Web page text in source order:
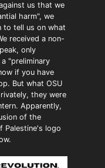
us that we
harm", we
to tell us on what
received a non-
only
"preliminary
if you have
But what OSU
they were
Apparently,
of the
Palestine's logo